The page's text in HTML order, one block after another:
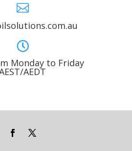


Monday to Friday
AEDT